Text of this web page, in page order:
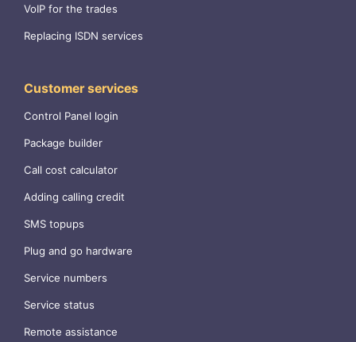
VoIP for the trades
Replacing ISDN services
Customer services
Control Panel login
Package builder
Call cost calculator
Adding calling credit
SMS topups
Plug and go hardware
Service numbers
Service status
Remote assistance